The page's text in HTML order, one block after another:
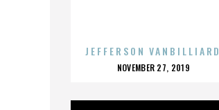
JEFFERSON VANBILLIARD
POSTED
NOVEMBER 27, 2019